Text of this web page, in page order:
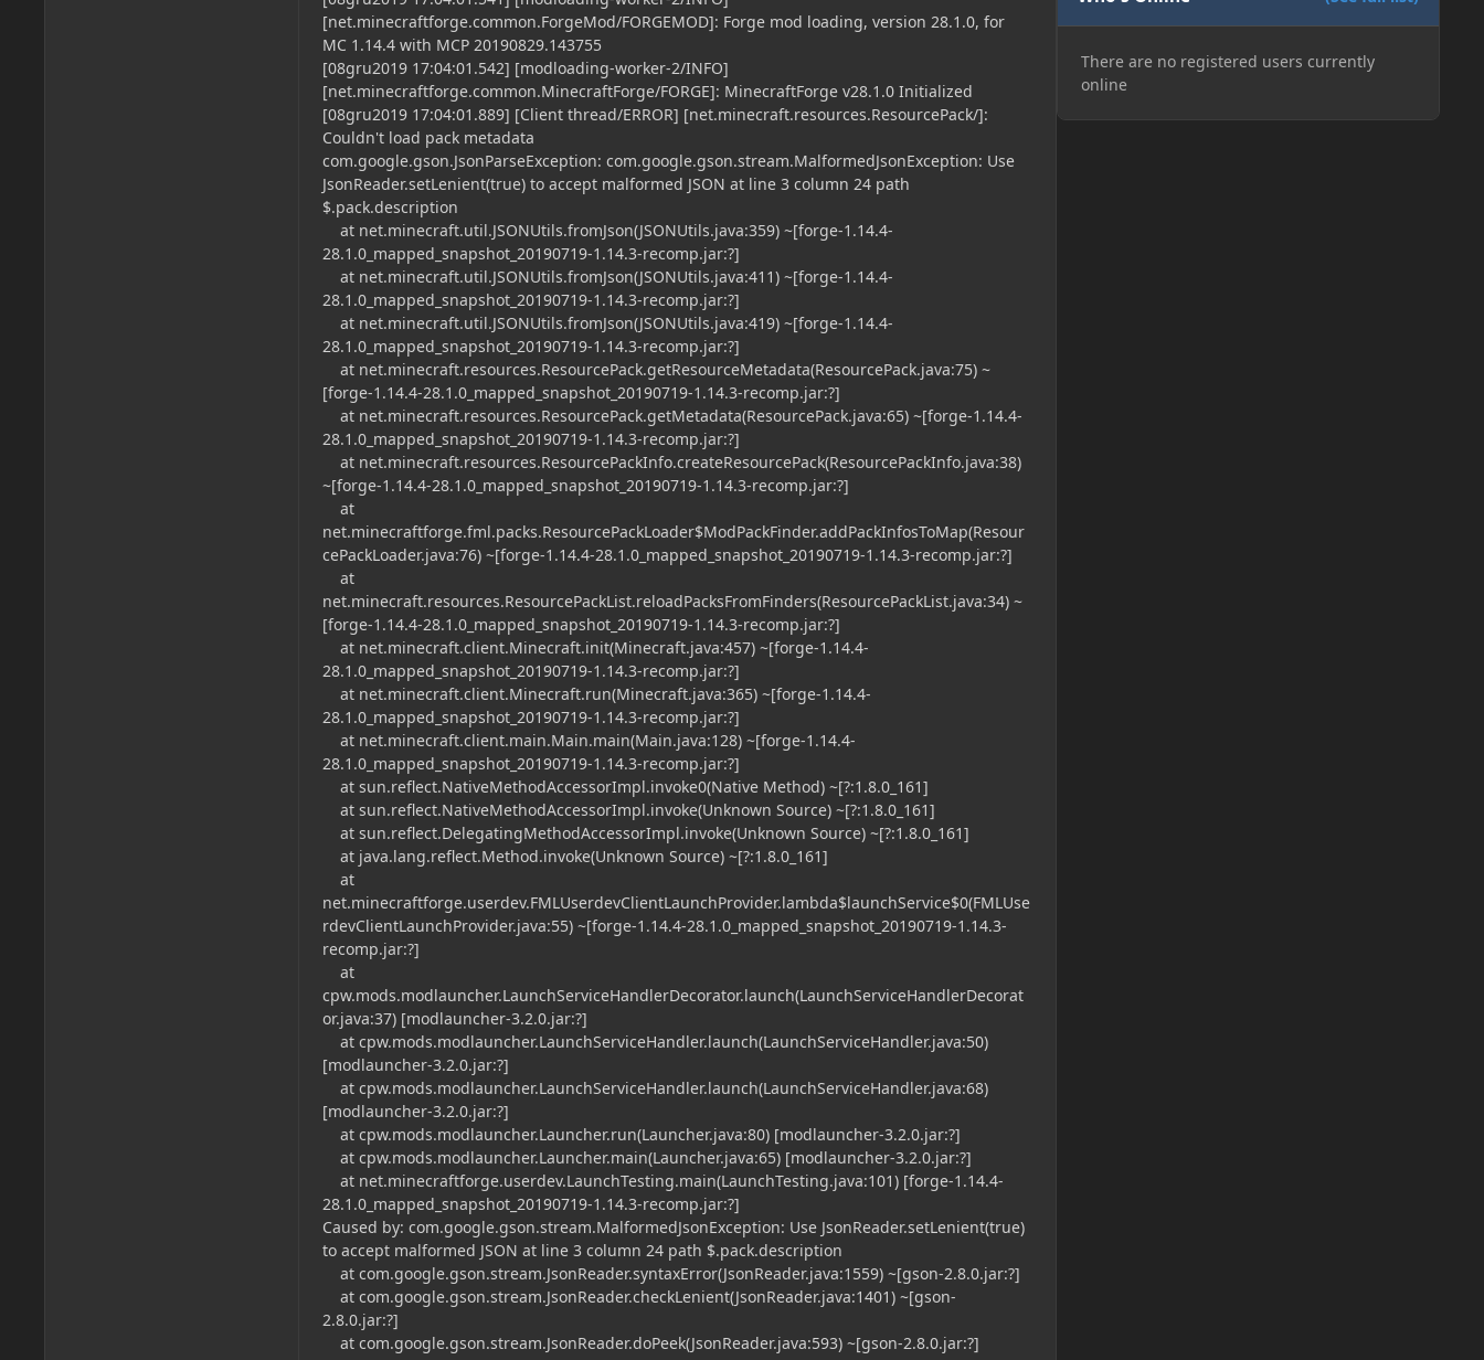
[net.minecraftforge.common.ForgeMod/FORGEMOD]: Forge mod loading, version 28.1.0, for
MC 1.14.4 with MCP 20190829.143755
[08gru2019 17:04:01.542] [modloading-worker-2/INFO]
[net.minecraftforge.common.MinecraftForge/FORGE]: MinecraftForge v28.1.0 Initialized
[08gru2019 17:04:01.889] [Client thread/ERROR] [net.minecraft.resources.ResourcePack/]:
Couldn't load pack metadata
com.google.gson.JsonParseException: com.google.gson.stream.MalformedJsonException: Use
JsonReader.setLenient(true) to accept malformed JSON at line 3 column 24 path
$.pack.description
at net.minecraft.util.JSONUtils.fromJson(JSONUtils.java:359) ~[forge-1.14.4-
28.1.0_mapped_snapshot_20190719-1.14.3-recomp.jar:?]
at net.minecraft.util.JSONUtils.fromJson(JSONUtils.java:411) ~[forge-1.14.4-
28.1.0_mapped_snapshot_20190719-1.14.3-recomp.jar:?]
at net.minecraft.util.JSONUtils.fromJson(JSONUtils.java:419) ~[forge-1.14.4-
28.1.0_mapped_snapshot_20190719-1.14.3-recomp.jar:?]
at net.minecraft.resources.ResourcePack.getResourceMetadata(ResourcePack.java:75) ~
[forge-1.14.4-28.1.0_mapped_snapshot_20190719-1.14.3-recomp.jar:?]
at net.minecraft.resources.ResourcePack.getMetadata(ResourcePack.java:65) ~[forge-1.14.4-
28.1.0_mapped_snapshot_20190719-1.14.3-recomp.jar:?]
at net.minecraft.resources.ResourcePackInfo.createResourcePack(ResourcePackInfo.java:38)
~[forge-1.14.4-28.1.0_mapped_snapshot_20190719-1.14.3-recomp.jar:?]
at
net.minecraftforge.fml.packs.ResourcePackLoader$ModPackFinder.addPackInfosToMap(Resour
cePackLoader.java:76) ~[forge-1.14.4-28.1.0_mapped_snapshot_20190719-1.14.3-recomp.jar:?]
at
net.minecraft.resources.ResourcePackList.reloadPacksFromFinders(ResourcePackList.java:34) ~
[forge-1.14.4-28.1.0_mapped_snapshot_20190719-1.14.3-recomp.jar:?]
at net.minecraft.client.Minecraft.init(Minecraft.java:457) ~[forge-1.14.4-
28.1.0_mapped_snapshot_20190719-1.14.3-recomp.jar:?]
at net.minecraft.client.Minecraft.run(Minecraft.java:365) ~[forge-1.14.4-
28.1.0_mapped_snapshot_20190719-1.14.3-recomp.jar:?]
at net.minecraft.client.main.Main.main(Main.java:128) ~[forge-1.14.4-
28.1.0_mapped_snapshot_20190719-1.14.3-recomp.jar:?]
at sun.reflect.NativeMethodAccessorImpl.invoke0(Native Method) ~[?:1.8.0_161]
at sun.reflect.NativeMethodAccessorImpl.invoke(Unknown Source) ~[?:1.8.0_161]
at sun.reflect.DelegatingMethodAccessorImpl.invoke(Unknown Source) ~[?:1.8.0_161]
at java.lang.reflect.Method.invoke(Unknown Source) ~[?:1.8.0_161]
at
net.minecraftforge.userdev.FMLUserdevClientLaunchProvider.lambda$launchService$0(FMLUse
rdevClientLaunchProvider.java:55) ~[forge-1.14.4-28.1.0_mapped_snapshot_20190719-1.14.3-
recomp.jar:?]
at
cpw.mods.modlauncher.LaunchServiceHandlerDecorator.launch(LaunchServiceHandlerDecorat
or.java:37) [modlauncher-3.2.0.jar:?]
at cpw.mods.modlauncher.LaunchServiceHandler.launch(LaunchServiceHandler.java:50)
[modlauncher-3.2.0.jar:?]
at cpw.mods.modlauncher.LaunchServiceHandler.launch(LaunchServiceHandler.java:68)
[modlauncher-3.2.0.jar:?]
at cpw.mods.modlauncher.Launcher.run(Launcher.java:80) [modlauncher-3.2.0.jar:?]
at cpw.mods.modlauncher.Launcher.main(Launcher.java:65) [modlauncher-3.2.0.jar:?]
at net.minecraftforge.userdev.LaunchTesting.main(LaunchTesting.java:101) [forge-1.14.4-
28.1.0_mapped_snapshot_20190719-1.14.3-recomp.jar:?]
Caused by: com.google.gson.stream.MalformedJsonException: Use JsonReader.setLenient(true)
to accept malformed JSON at line 3 column 24 path $.pack.description
at com.google.gson.stream.JsonReader.syntaxError(JsonReader.java:1559) ~[gson-2.8.0.jar:?]
at com.google.gson.stream.JsonReader.checkLenient(JsonReader.java:1401) ~[gson-
2.8.0.jar:?]
at com.google.gson.stream.JsonReader.doPeek(JsonReader.java:593) ~[gson-2.8.0.jar:?]
There are no registered users currently
online